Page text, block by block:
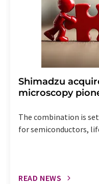
Shimadzu
microscopy
The combination is
for semiconductors,
READ NEWS